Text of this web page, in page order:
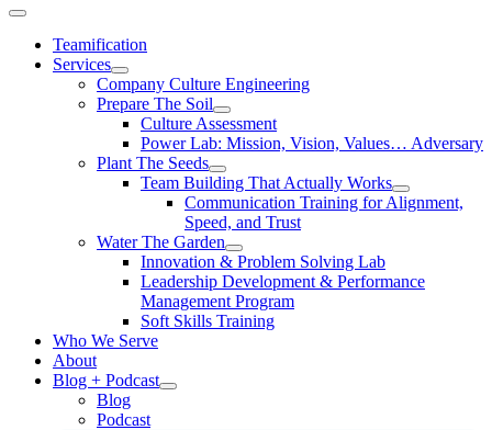
Teamification
Services
Company Culture Engineering
Prepare The Soil
Culture Assessment
Power Lab: Mission, Vision, Values… Adversary
Plant The Seeds
Team Building That Actually Works
Communication Training for Alignment,
Speed, and Trust
Water The Garden
Innovation & Problem Solving Lab
Leadership Development & Performance
Management Program
Soft Skills Training
Who We Serve
About
Blog + Podcast
Blog
Podcast